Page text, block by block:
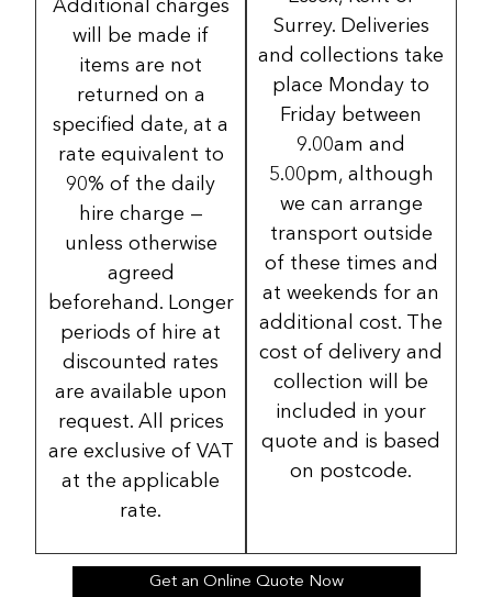
Additional charges
will be made if
items are not
returned on a
specified date, at a
rate equivalent to
90% of the daily
hire charge —
unless otherwise
agreed
beforehand. Longer
periods of hire at
discounted rates
are available upon
request. All prices
are exclusive of VAT
at the applicable
rate.
Surrey. Deliveries
and collections take
place Monday to
Friday between
9.00am and
5.00pm, although
we can arrange
transport outside
of these times and
at weekends for an
additional cost. The
cost of delivery and
collection will be
included in your
quote and is based
on postcode.
Get an Online Quote Now